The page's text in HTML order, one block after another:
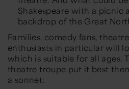
Shakespeare with a picnic
backdrop of the Great
Families, comedy fans,
enthusiasts in particular will
which is suitable for all ages.
theatre troupe put it best
a sonnet: